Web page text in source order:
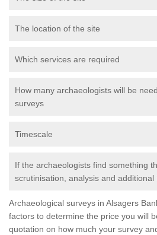
The location of the site
Which services are required
How many archaeologists will be
surveys
Timescale
If the archaeologists find something
scrutinisation, analysis and additional
Archaeological surveys in Alsagers
factors to determine the price you will
quotation on how much your survey